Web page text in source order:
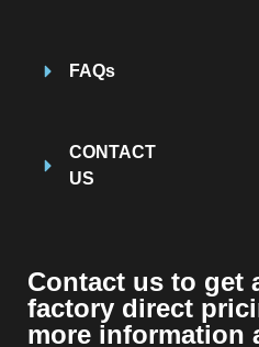
FAQs
CONTACT
US
Contact us to get
factory direct
more information